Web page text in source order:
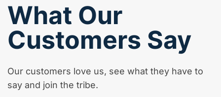
What Our
Customers Say
Our customers love us, see what they have to
say and join the tribe.